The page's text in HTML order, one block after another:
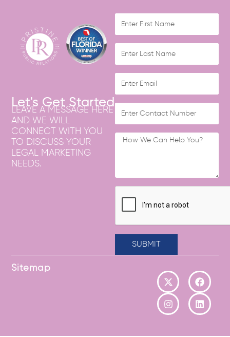
Let's Get Started
LEAVE A MESSAGE HERE
AND WE WILL
CONNECT WITH YOU
TO DISCUSS YOUR
LEGAL MARKETING
NEEDS.
SUBMIT
Sitemap
X
-
t
w
i
F
a
c
e
b
I
n
s
t
a
L
i
n
k
e